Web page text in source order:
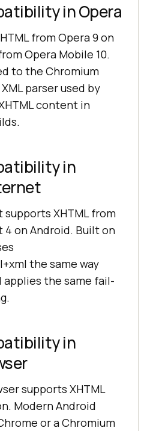
in Opera
from Opera 9 on
Opera Mobile 10.
to the Chromium
parser used by
content in
in
XHTML from
4 on Android. Built on
the same way
applies the same fail-
in
supports XHTML
Modern Android
or a Chromium